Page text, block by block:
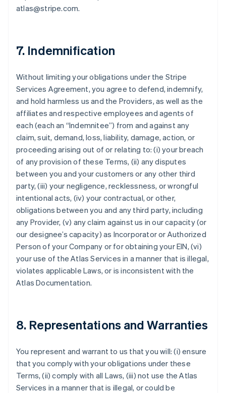
atlas@stripe.com.
7. Indemnification
Without limiting your obligations under the Stripe
Services Agreement, you agree to defend, indemnify,
and hold harmless us and the Providers, as well as the
affiliates and respective employees and agents of
each (each an “Indemnitee”) from and against any
claim, suit, demand, loss, liability, damage, action, or
proceeding arising out of or relating to: (i) your breach
of any provision of these Terms, (ii) any disputes
between you and your customers or any other third
party, (iii) your negligence, recklessness, or wrongful
intentional acts, (iv) your contractual, or other,
obligations between you and any third party, including
any Provider, (v) any claim against us in our capacity (or
our designee’s capacity) as Incorporator or Authorized
Person of your Company or for obtaining your EIN, (vi)
your use of the Atlas Services in a manner that is illegal,
violates applicable Laws, or is inconsistent with the
Atlas Documentation.
8. Representations and Warranties
You represent and warrant to us that you will: (i) ensure
that you comply with your obligations under these
Terms, (ii) comply with all Laws, (iii) not use the Atlas
Services in a manner that is illegal, or could be